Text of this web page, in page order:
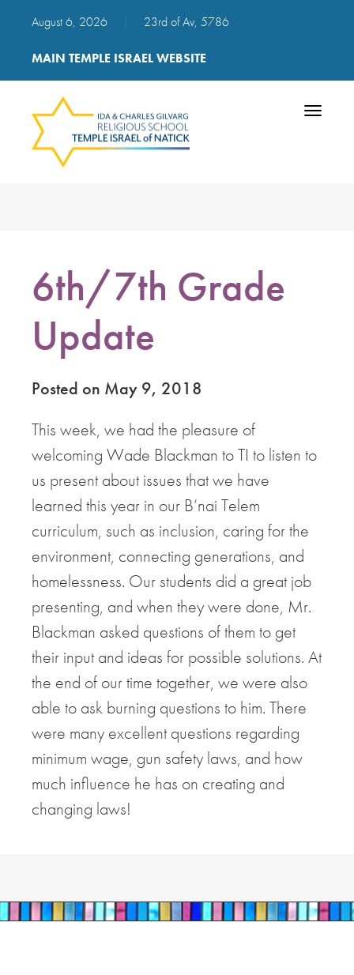
August 6, 2026 23rd of Av, 5786
MAIN TEMPLE ISRAEL WEBSITE
Toggle
6th/7th Grade
Update
Posted on May 9, 2018
This week, we had the pleasure of
welcoming Wade Blackman to TI to listen to
us present about issues that we have
learned this year in our B’nai Telem
curriculum, such as inclusion, caring for the
environment, connecting generations, and
homelessness. Our students did a great job
presenting, and when they were done, Mr.
Blackman asked questions of them to get
their input and ideas for possible solutions. At
the end of our time together, we were also
able to ask burning questions to him. There
were many excellent questions regarding
minimum wage, gun safety laws, and how
much influence he has on creating and
changing laws!